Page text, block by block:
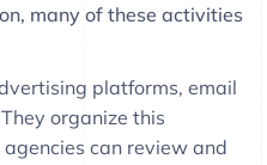
many of these activities
platforms, email
organize this
can review and